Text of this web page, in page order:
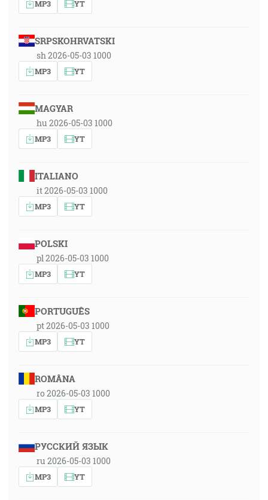
MP3 YT
SRPSKOHRVATSKI
sh 2026-05-03 1000
MP3 YT
MAGYAR
hu 2026-05-03 1000
MP3 YT
ITALIANO
it 2026-05-03 1000
MP3 YT
POLSKI
pl 2026-05-03 1000
MP3 YT
PORTUGUÊS
pt 2026-05-03 1000
MP3 YT
ROMÂNA
ro 2026-05-03 1000
MP3 YT
РУССКИЙ ЯЗЫК
ru 2026-05-03 1000
MP3 YT